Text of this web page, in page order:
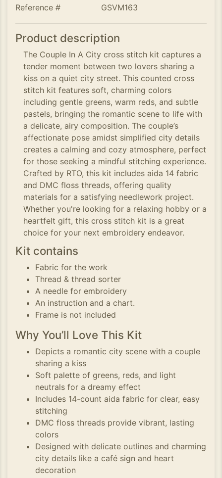
Reference #
GSVM163
Product description
The Couple In A City cross stitch kit captures a
tender moment between two lovers sharing a
kiss on a quiet city street. This counted cross
stitch kit features soft, charming colors
including gentle greens, warm reds, and subtle
pastels, bringing the romantic scene to life with
a delicate, airy composition. The couple’s
affectionate pose amidst simplified city details
creates a calming and cozy atmosphere, perfect
for those seeking a mindful stitching experience.
Crafted by RTO, this kit includes aida 14 fabric
and DMC floss threads, offering quality
materials for a satisfying needlework project.
Whether you're looking for a relaxing hobby or a
heartfelt gift, this cross stitch kit is a great
choice for your next embroidery endeavor.
Kit contains
Fabric for the work
Thread & thread sorter
A needle for embroidery
An instruction and a chart.
Frame is not included
Why You’ll Love This Kit
Depicts a romantic city scene with a couple
sharing a kiss
Soft palette of greens, reds, and light
neutrals for a dreamy effect
Includes 14-count aida fabric for clear, easy
stitching
DMC floss threads provide vibrant, lasting
colors
Designed with delicate outlines and charming
city details like a café sign and heart
decoration